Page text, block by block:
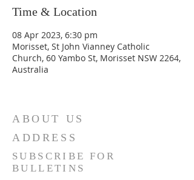
Time & Location
08 Apr 2023, 6:30 pm
Morisset, St John Vianney Catholic
Church, 60 Yambo St, Morisset NSW 2264,
Australia
ABOUT US
ADDRESS
SUBSCRIBE FOR
BULLETINS